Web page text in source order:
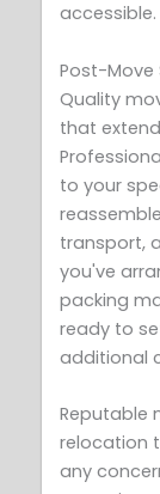
accessible.
Post-Move
Quality
that
to your
transport,
you've
packing
ready to
additional
Reputable
relocation
any